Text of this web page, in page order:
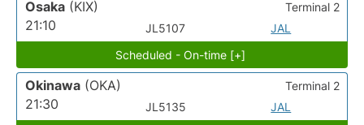
Osaka (KIX)
21:10
JL5107 JAL
Terminal 2
Scheduled - On-time [+]
Okinawa (OKA)
21:30
JL5135 JAL
Terminal 2